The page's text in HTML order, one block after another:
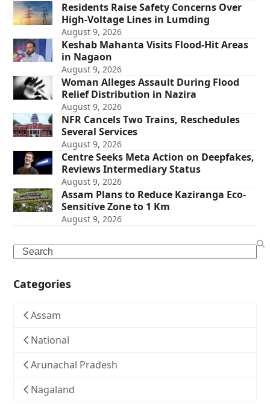
Residents Raise Safety Concerns Over
High-Voltage Lines in Lumding
August 9, 2026
Keshab Mahanta Visits Flood-Hit Areas
in Nagaon
August 9, 2026
Woman Alleges Assault During Flood
Relief Distribution in Nazira
August 9, 2026
NFR Cancels Two Trains, Reschedules
Several Services
August 9, 2026
Centre Seeks Meta Action on Deepfakes,
Reviews Intermediary Status
August 9, 2026
Assam Plans to Reduce Kaziranga Eco-
Sensitive Zone to 1 Km
August 9, 2026
Search
Categories
Assam
National
Arunachal Pradesh
Nagaland